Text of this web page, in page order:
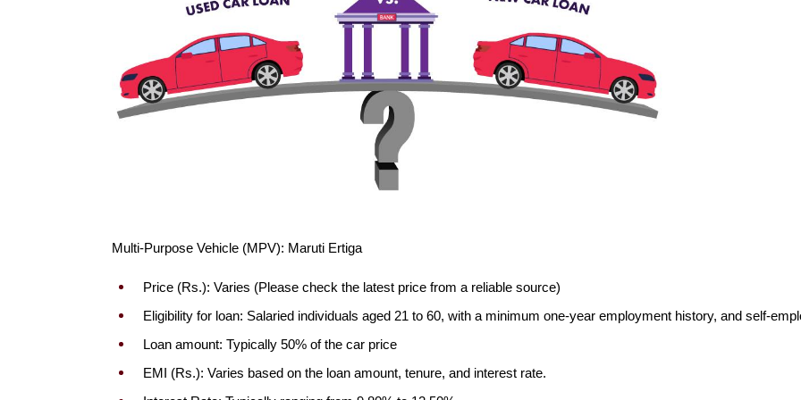
Multi-Purpose Vehicle (MPV): Maruti Ertiga
Price (Rs.): Varies (Please check the latest price from a reliable source)
Eligibility for loan: Salaried individuals aged 21 to 60, with a minimum one-year employment history, and self-
Loan amount: Typically 50% of the car price
EMI (Rs.): Varies based on the loan amount, tenure, and interest rate.